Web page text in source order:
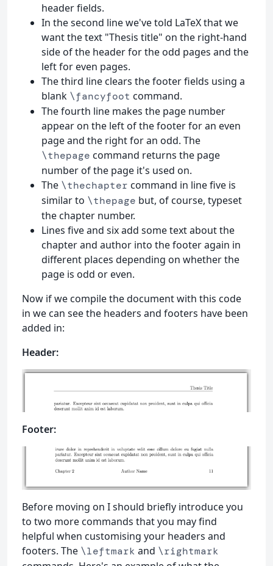
header fields.
In the second line we've told LaTeX that we
want the text "Thesis title" on the right-hand
side of the header for the odd pages and the
left for even pages.
The third line clears the footer fields using a
blank \fancyfoot command.
The fourth line makes the page number
appear on the left of the footer for an even
page and the right for an odd. The
\thepage command returns the page
number of the page it's used on.
The \thechapter command in line five is
similar to \thepage but, of course, typeset
the chapter number.
Lines five and six add some text about the
chapter and author into the footer again in
different places depending on whether the
page is odd or even.
Now if we compile the document with this code
in we can see the headers and footers have been
added in:
Header:
Footer:
Before moving on I should briefly introduce you
to two more commands that you may find
helpful when customising your headers and
footers. The \leftmark and \rightmark